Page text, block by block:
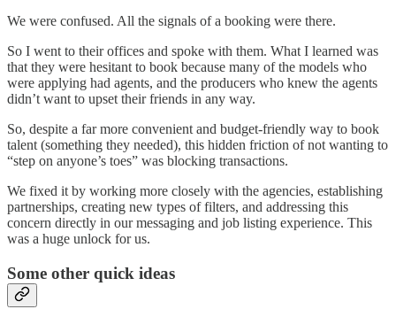
We were confused. All the signals of a booking were there.
So I went to their offices and spoke with them. What I learned was
that they were hesitant to book because many of the models who
were applying had agents, and the producers who knew the agents
didn’t want to upset their friends in any way.
So, despite a far more convenient and budget-friendly way to book
talent (something they needed), this hidden friction of not wanting to
“step on anyone’s toes” was blocking transactions.
We fixed it by working more closely with the agencies, establishing
partnerships, creating new types of filters, and addressing this
concern directly in our messaging and job listing experience. This
was a huge unlock for us.
Some other quick ideas